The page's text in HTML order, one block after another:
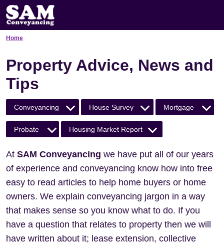
Home
Property Advice, News and
Tips
Conveyancing House Survey Mortgage
Probate Housing Market Report
At SAM Conveyancing we have put all of our years
of experience and conveyancing know how into free
easy to read articles to help home buyers or home
owners. We explain conveyancing jargon in a way
that makes sense so you know what to do. If you
have a question that relates to property then we will
have written about it; lease extension, collective